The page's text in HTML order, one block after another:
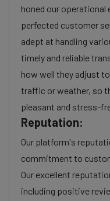
honed our
perfected customer
adept at handling
timely and reliable
how well they adjust
traffic or weather, so
pleasant and stress-
Reputation:
Our platform's
commitment to
Our excellent
including positive